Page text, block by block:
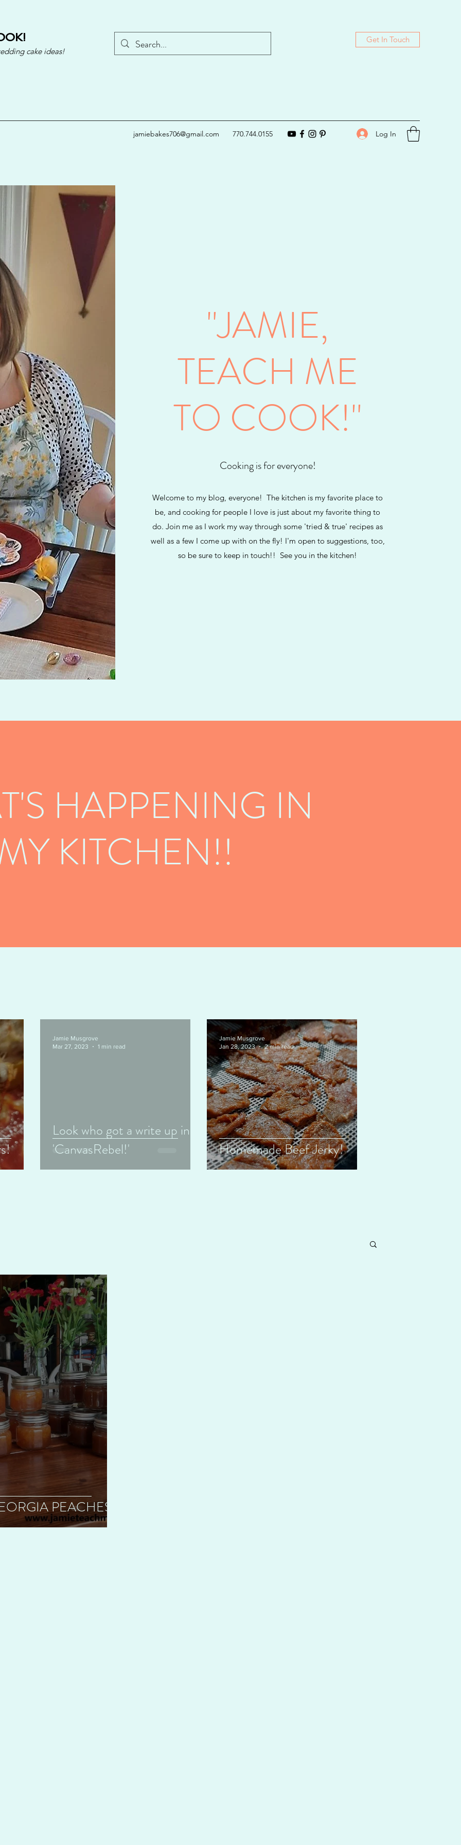
cake ideas!
Get In Touch
jamiebakes706@gmail.com 770.744.0155 Log In
"JAMIE,
TEACH ME
TO COOK!"
Cooking is for everyone!
Welcome to my blog, everyone! The kitchen is my favorite place to
be, and cooking for people I love is just about my favorite thing to
do. Join me as I work my way through some 'tried & true' recipes as
well as a few I come up with on the fly! I'm open to suggestions, too,
so be sure to keep in touch!! See you in the kitchen!
HAPPENING IN
KITCHEN!!
Look who got a write up in
'CanvasRebel!'
Jamie Musgrove
Mar 27, 2023
1 min read
Homemade Beef Jerky!
Jamie Musgrove
Jan 28, 2023
2 min read
PEACHES!!